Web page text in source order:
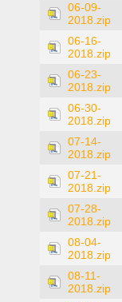
06-09-
2018.zip
06-16-
2018.zip
06-23-
2018.zip
06-30-
2018.zip
07-14-
2018.zip
07-21-
2018.zip
07-28-
2018.zip
08-04-
2018.zip
08-11-
2018.zip